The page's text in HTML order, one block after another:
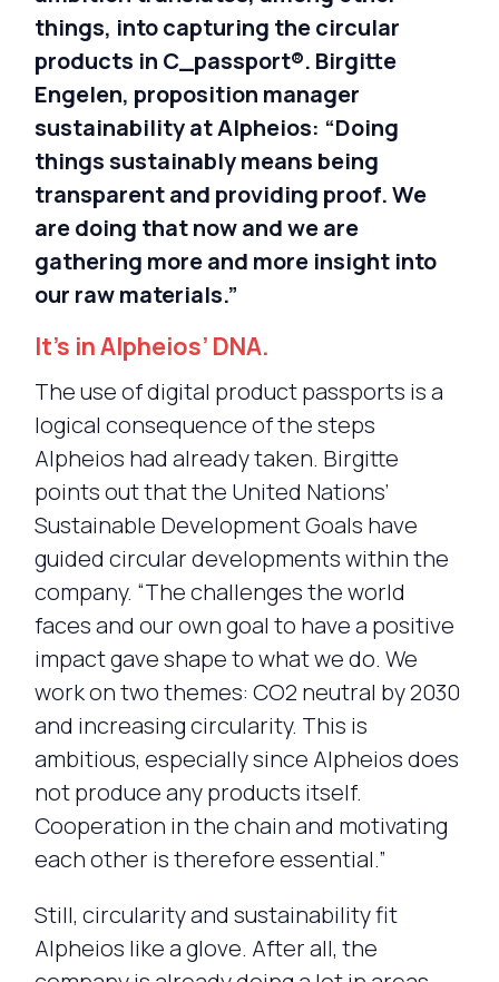
things, into capturing the circular
products in C_passport®. Birgitte
Engelen, proposition manager
sustainability at Alpheios: “Doing
things sustainably means being
transparent and providing proof. We
are doing that now and we are
gathering more and more insight into
our raw materials.”
It’s in Alpheios’ DNA.
The use of digital product passports is a
logical consequence of the steps
Alpheios had already taken. Birgitte
points out that the United Nations’
Sustainable Development Goals have
guided circular developments within the
company. “The challenges the world
faces and our own goal to have a positive
impact gave shape to what we do. We
work on two themes: CO2 neutral by 2030
and increasing circularity. This is
ambitious, especially since Alpheios does
not produce any products itself.
Cooperation in the chain and motivating
each other is therefore essential.”
Still, circularity and sustainability fit
Alpheios like a glove. After all, the